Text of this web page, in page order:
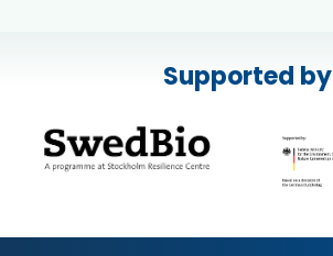
Supported by